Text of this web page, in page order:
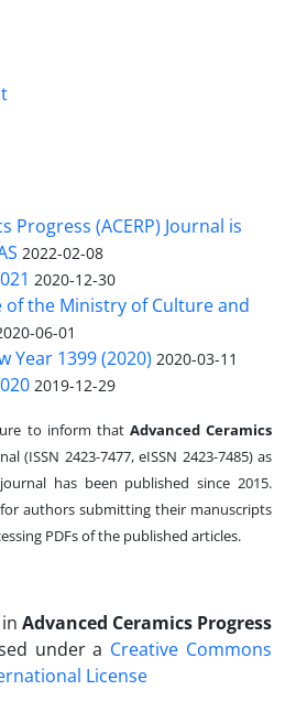
Progress (ACERP) Journal is
2022-02-08
2020-12-30
of the Ministry of Culture and
06-01
Year 1399 (2020) 2020-03-11
2019-12-29
to inform that Advanced Ceramics
(ISSN 2423-7477, eISSN 2423-7485)as
has been published since 2015.
authors submitting their manuscripts
PDFs of the published articles.
Advanced Ceramics Progress
under a Creative Commons
License